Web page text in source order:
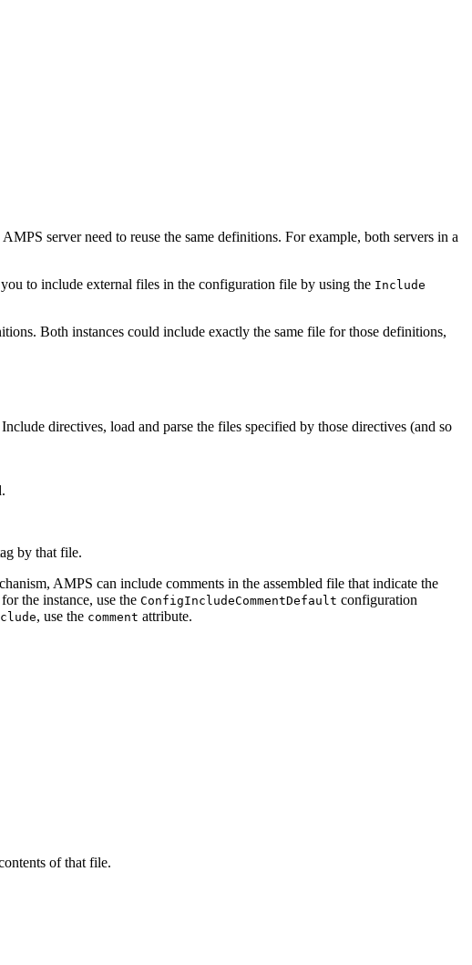
server need to reuse the same definitions. For example, both servers in a
to include external files in the configuration file by using the Include
Both instances could include exactly the same file for those definitions,
directives, load and parse the files specified by those directives (and so
by that file.
AMPS can include comments in the assembled file that indicate the
the instance, use the ConfigIncludeCommentDefault configuration
, use the comment attribute.
of that file.